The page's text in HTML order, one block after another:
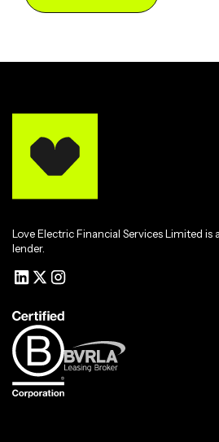
Love Electric Financial Services Limited is
lender.